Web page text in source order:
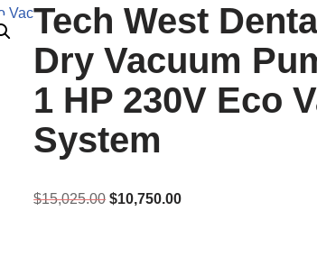
Tech West
Dry Vacuum
1 HP 230V Eco
System
$15,025.00 $10,750.00